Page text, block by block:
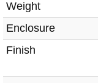
Weight
Enclosure
Finish